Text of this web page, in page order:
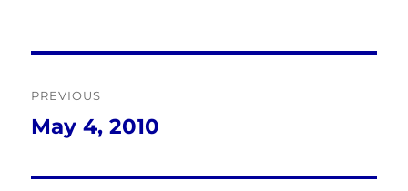
navigation
PREVIOUS
Previous
May 4, 2010